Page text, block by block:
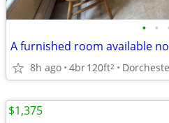
• •
A furnished room available
8h ago 4br120ft2
$1,375